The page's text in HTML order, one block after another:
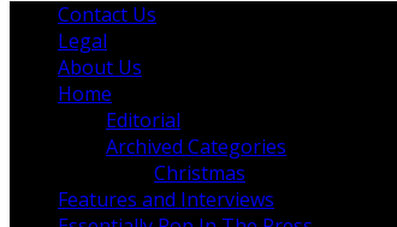
Contact Us
Legal
About Us
Home
Editorial
Archived Categories
Christmas
Features and Interviews